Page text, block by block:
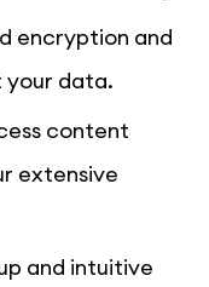
encryption and
data.
content
extensive
and intuitive